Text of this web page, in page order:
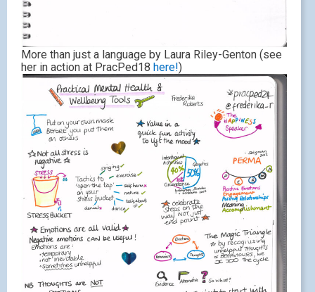
More than just a language by Laura Riley-Genton (see
her in action at PracPed18 here!)